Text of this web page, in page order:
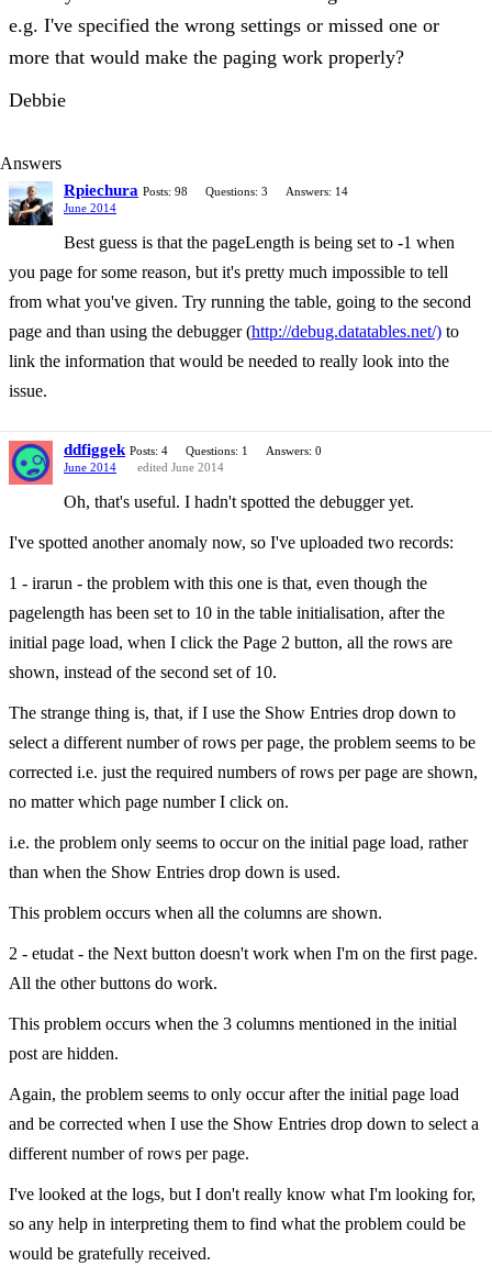
e.g. I've specified the wrong settings or missed one or
more that would make the paging work properly?
Debbie
Answers
Rpiechura Posts: 98 Questions: 3
Answers: 14
June 2014
Best guess is that the pageLength is being set to -1 when
you page for some reason, but it's pretty much impossible to tell
from what you've given. Try running the table, going to the second
page and than using the debugger (http://debug.datatables.net/) to
link the information that would be needed to really look into the
issue.
ddfiggek Posts: 4 Questions: 1
Answers: 0
June 2014
edited June 2014
Oh, that's useful. I hadn't spotted the debugger yet.
I've spotted another anomaly now, so I've uploaded two records:
1 - irarun - the problem with this one is that, even though the
pagelength has been set to 10 in the table initialisation, after the
initial page load, when I click the Page 2 button, all the rows are
shown, instead of the second set of 10.
The strange thing is, that, if I use the Show Entries drop down to
select a different number of rows per page, the problem seems to be
corrected i.e. just the required numbers of rows per page are shown,
no matter which page number I click on.
i.e. the problem only seems to occur on the initial page load, rather
than when the Show Entries drop down is used.
This problem occurs when all the columns are shown.
2 - etudat - the Next button doesn't work when I'm on the first page.
All the other buttons do work.
This problem occurs when the 3 columns mentioned in the initial
post are hidden.
Again, the problem seems to only occur after the initial page load
and be corrected when I use the Show Entries drop down to select a
different number of rows per page.
I've looked at the logs, but I don't really know what I'm looking for,
so any help in interpreting them to find what the problem could be
would be gratefully received.